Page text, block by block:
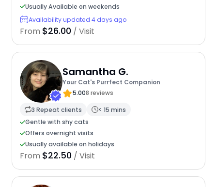
Usually Available on weekends
Availability updated 4 days ago
From $26.00 / Visit
Samantha G.
Your Cat's Purrfect Companion
5.008 reviews
3 Repeat clients
< 15 mins
Gentle with shy cats
Offers overnight visits
Usually available on holidays
From $22.50 / Visit